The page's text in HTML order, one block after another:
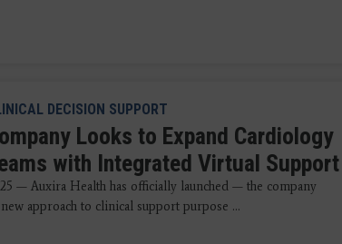
DECISION SUPPORT
Looks to Expand Cardiology
with Integrated Virtual Support
— Auxira Health has officially launched — the company
approach to clinical support purpose ...